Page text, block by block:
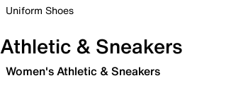
Uniform Shoes
Athletic & Sneakers
Women's Athletic & Sneakers